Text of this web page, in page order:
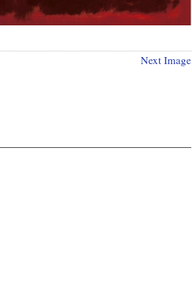
Next Image